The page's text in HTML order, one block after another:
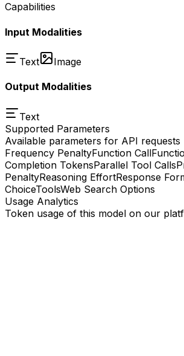
Capabilities
Input Modalities
Text Image
Output Modalities
Text
Supported Parameters
Available parameters for API requests
Frequency PenaltyFunction Call
Completion TokensParallel Tool Calls
PenaltyReasoning EffortResponse
ChoiceToolsWeb Search Options
Usage Analytics
Token usage of this model on our